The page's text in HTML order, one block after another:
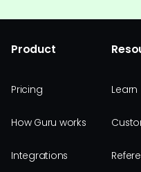
Product
Pricing
How Guru works
Integrations
Learn